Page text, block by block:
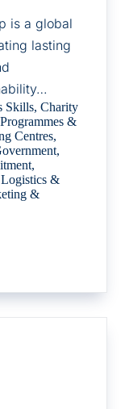
is a global
lasting
Skills, Charity
&
Centres,
,
,
Logistics &
&